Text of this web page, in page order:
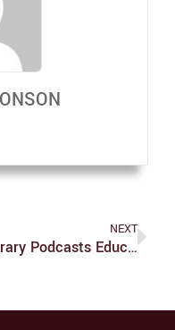
NEXT
Literary Podcasts Educate And Inspire